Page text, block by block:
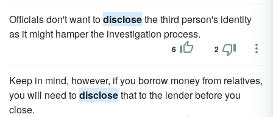
Officials don't want todisclosethe third person's identity
as it might hamper the investigation process.
6 2
Keep in mind, however, if you borrow money from relatives,
you will need todisclosethat to the lender before you
close.